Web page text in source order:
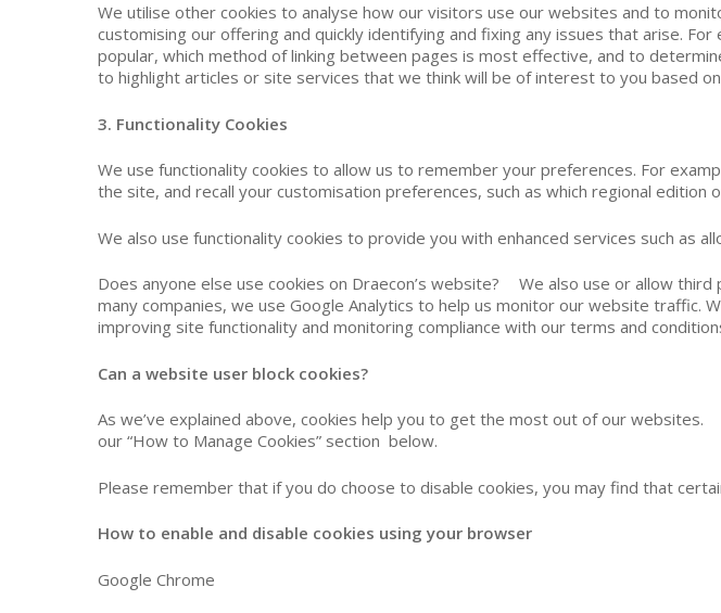
We utilise other cookies to analyse how our visitors use our websites and to
customising our offering and quickly identifying and fixing any issues that arise.
popular, which method of linking between pages is most effective, and to
to highlight articles or site services that we think will be of interest to you based
3. Functionality Cookies
We use functionality cookies to allow us to remember your preferences. For
the site, and recall your customisation preferences, such as which regional
We also use functionality cookies to provide you with enhanced services such as
Does anyone else use cookies on Draecon’s website? We also use or allow
many companies, we use Google Analytics to help us monitor our website traffic.
improving site functionality and monitoring compliance with our terms and
Can a website user block cookies?
As we’ve explained above, cookies help you to get the most out of our
our “How to Manage Cookies” section below.
Please remember that if you do choose to disable cookies, you may find that
How to enable and disable cookies using your browser
Google Chrome